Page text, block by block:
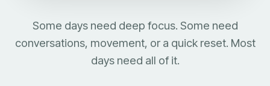
Some days need deep focus. Some need
conversations, movement, or a quick reset. Most
days need all of it.